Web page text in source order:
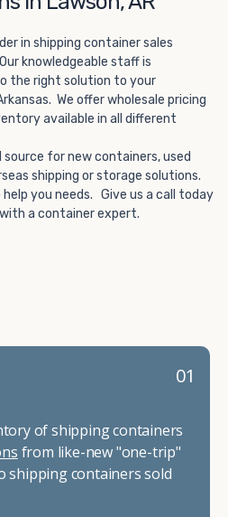
permanent. We offer
that fit within the width
To learn more about what
our listings here or reach
our representatives today.
in shipping container sales
knowledgeable staff is
the right solution to your
We offer wholesale pricing
available in all different
source for new containers, used
shipping or storage solutions.
you needs. Give us a call today
a container expert.
01
of shipping containers
from like-new "one-trip"
shipping containers sold